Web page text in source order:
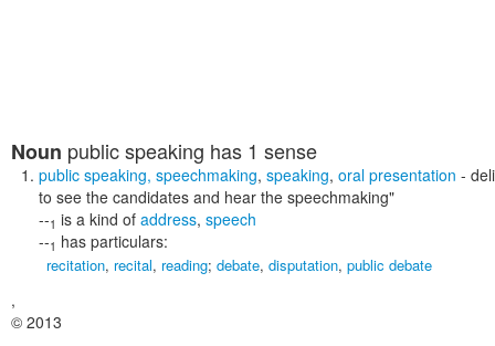
Noun public speaking has 1 sense
public speaking, speechmaking, speaking, oral presentation -
to see the candidates and hear the speechmaking"
--1 is a kind of address, speech
--1 has particulars:
recitation, recital, reading; debate, disputation, public debate
,
© 2013